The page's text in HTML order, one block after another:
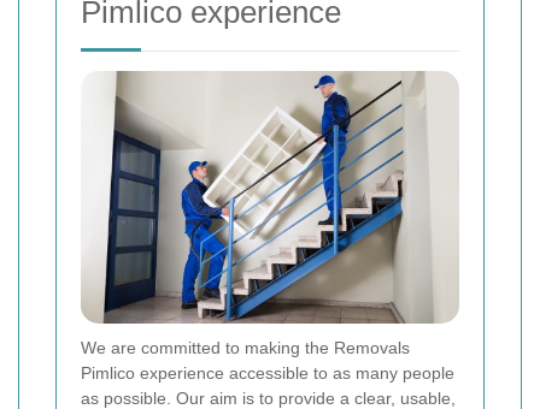
Pimlico experience
We are committed to making the Removals
Pimlico experience accessible to as many people
as possible. Our aim is to provide a clear, usable,